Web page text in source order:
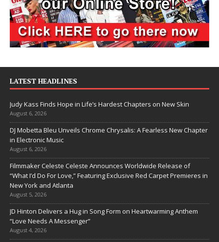
LATEST HEADLINES
Judy Kass Finds Hope in Life’s Hardest Chapters on New Skin
August 6, 2026
DJ Mobetta Bleu Unveils Chrome Chrysalis: A Fearless New Chapter
in Electronic Music
August 6, 2026
Filmmaker Celeste Celeste Announces Worldwide Release of
“What I’d Do For Love,” Featuring Exclusive Red Carpet Premieres in
New York and Atlanta
August 5, 2026
JD Hinton Delivers a Hug in Song Form on Heartwarming Anthem
“Love Needs A Messenger”
August 4, 2026